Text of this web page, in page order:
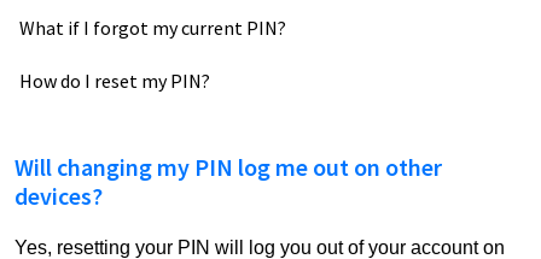
What if I forgot my current PIN?
How do I reset my PIN?
Will changing my PIN log me out on other
devices?
Yes, resetting your PIN will log you out of your account on